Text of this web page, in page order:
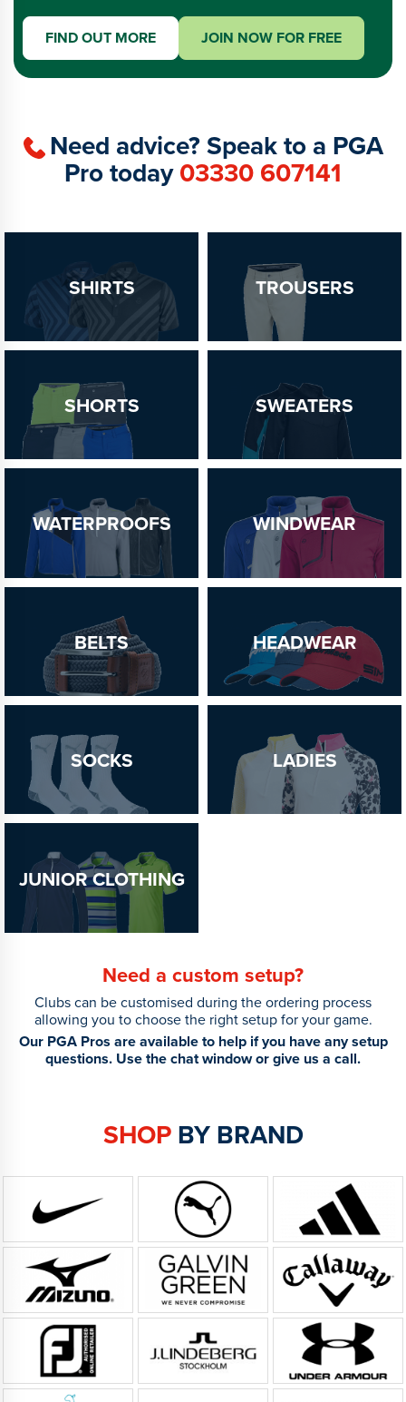
FIND OUT MORE JOIN NOW FOR FREE
Need advice? Speak to a PGA
Pro today03330 607141
SHIRTS TROUSERS
SHORTS SWEATERS
WATERPROOFS WINDWEAR
BELTS HEADWEAR
SOCKS LADIES
JUNIOR CLOTHING
Need a custom setup?
Clubs can be customised during the ordering process
allowing you to choose the right setup for your game.
Our PGA Pros are available to help if you have any setup
questions. Use the chat window or give us a call.
SHOPBY BRAND